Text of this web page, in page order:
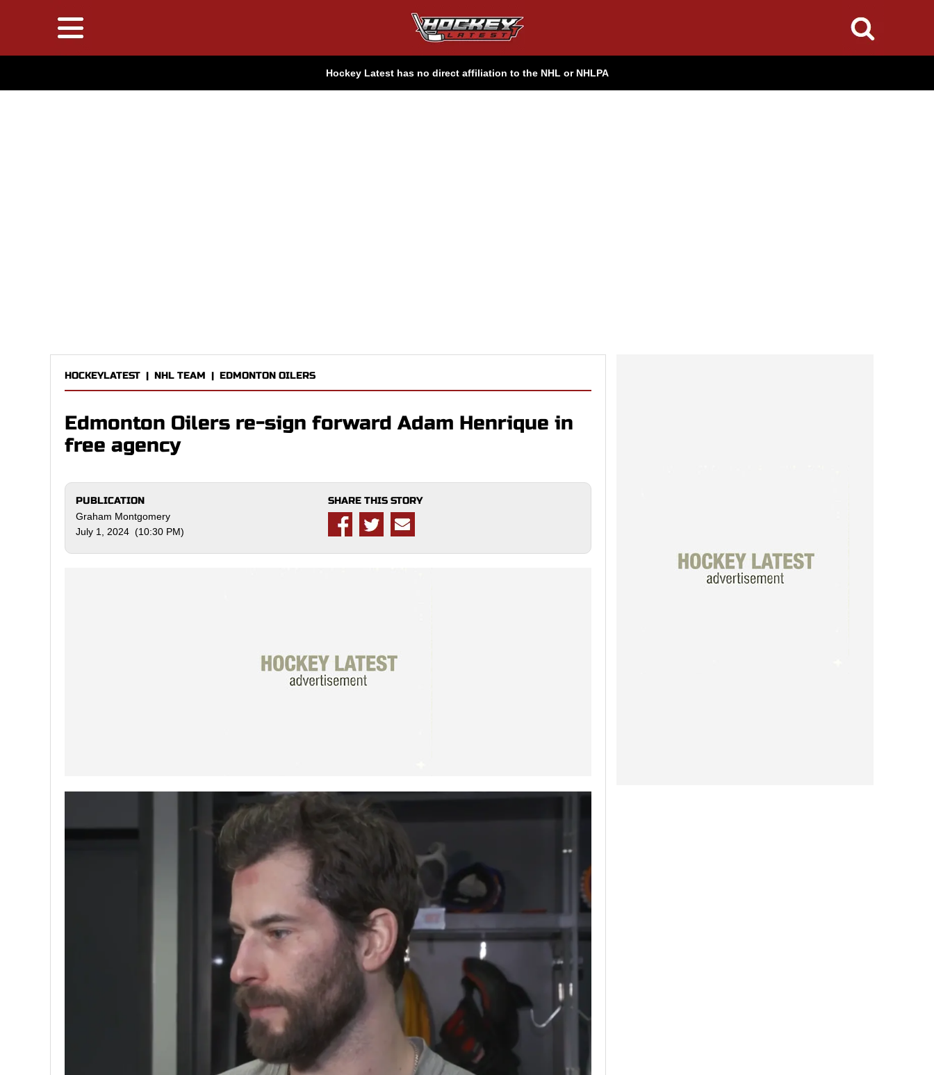
Hockey Latest has no direct affiliation to the NHL or NHLPA
HOCKEYLATEST | NHL TEAM | EDMONTON OILERS
Edmonton Oilers re-sign forward Adam Henrique in
free agency
PUBLICATION
Graham Montgomery
July 1, 2024 (10:30 PM)
SHARE THIS STORY